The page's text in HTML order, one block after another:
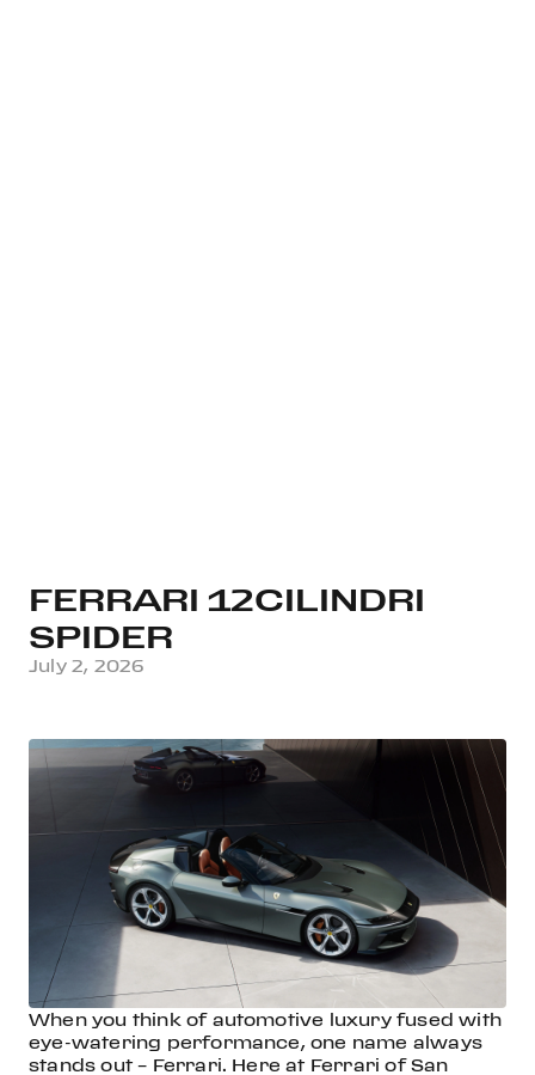
FERRARI 12CILINDRI
SPIDER
July 2, 2026
When you think of automotive luxury fused with
eye-watering performance, one name always
stands out – Ferrari. Here at Ferrari of San